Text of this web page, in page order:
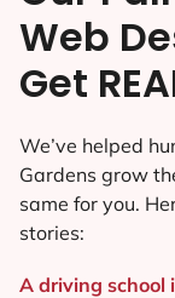
Web
Get
We’ve helped
Gardens grow
same for you.
stories:
A driving school